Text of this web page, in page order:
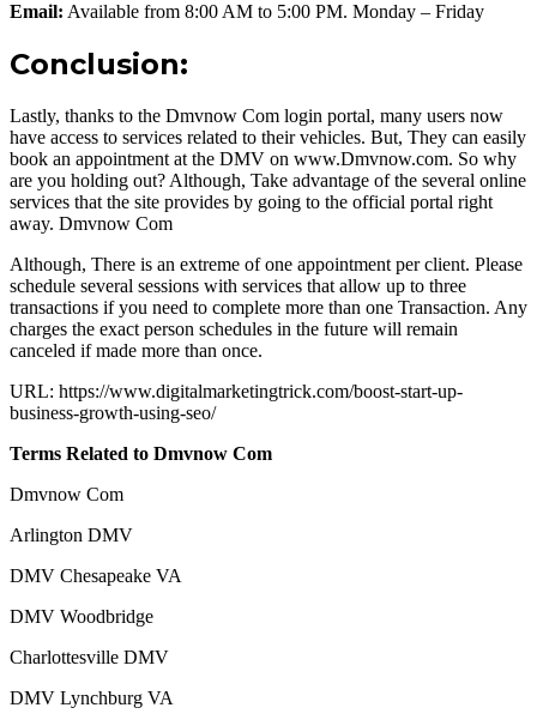
Email: Available from 8:00 AM to 5:00 PM. Monday – Friday
Conclusion:
Lastly, thanks to the Dmvnow Com login portal, many users now
have access to services related to their vehicles. But, They can easily
book an appointment at the DMV on www.Dmvnow.com. So why
are you holding out? Although, Take advantage of the several online
services that the site provides by going to the official portal right
away. Dmvnow Com
Although, There is an extreme of one appointment per client. Please
schedule several sessions with services that allow up to three
transactions if you need to complete more than one Transaction. Any
charges the exact person schedules in the future will remain
canceled if made more than once.
URL: https://www.digitalmarketingtrick.com/boost-start-up-
business-growth-using-seo/
Terms Related to Dmvnow Com
Dmvnow Com
Arlington DMV
DMV Chesapeake VA
DMV Woodbridge
Charlottesville DMV
DMV Lynchburg VA